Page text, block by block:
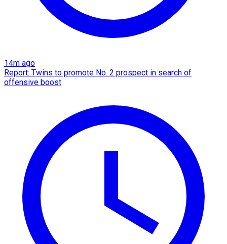
14m ago
Report: Twins to promote No. 2 prospect in search of
offensive boost